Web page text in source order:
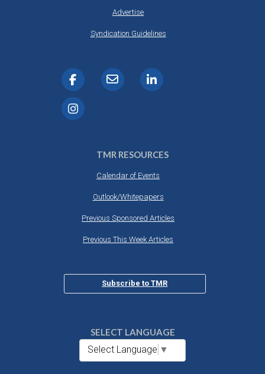
Advertise
Syndication Guidelines
TMR RESOURCES
Calendar of Events
Outlook/Whitepapers
Previous Sponsored Articles
Previous This Week Articles
Subscribe to TMR
SELECT LANGUAGE
Select Language ▼